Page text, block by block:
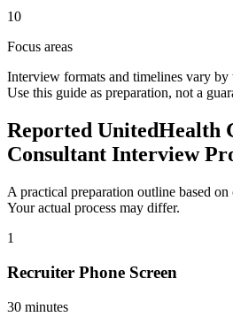
10
Focus areas
Interview formats and timelines vary by
Use this guide as preparation, not a
Reported UnitedHealth
Consultant Interview
A practical preparation outline based
Your actual process may differ.
1
Recruiter Phone Screen
30 minutes